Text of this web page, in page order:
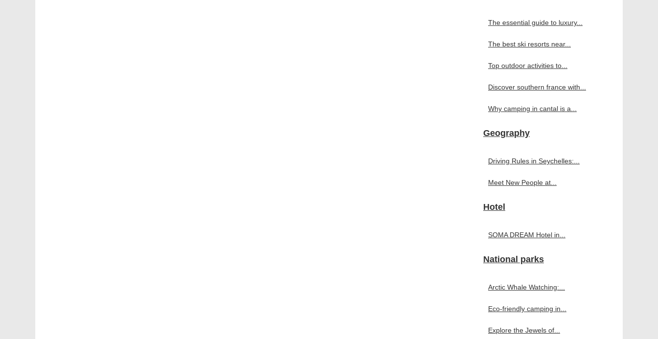
The essential guide to luxury...
The best ski resorts near...
Top outdoor activities to...
Discover southern france with...
Why camping in cantal is a...
Geography
Driving Rules in Seychelles:...
Meet New People at...
Hotel
SOMA DREAM Hotel in...
National parks
Arctic Whale Watching:...
Eco-friendly camping in...
Explore the Jewels of...